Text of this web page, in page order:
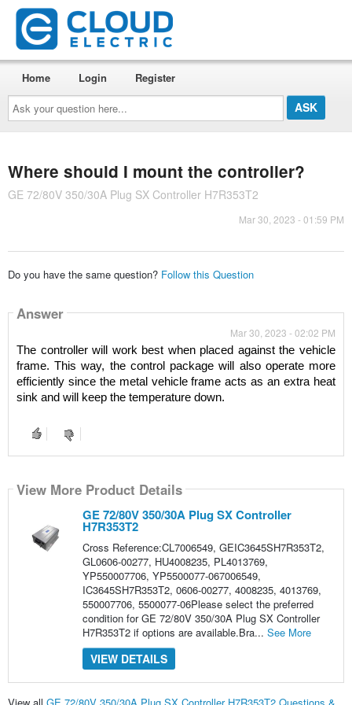
Ask
your
question
here...
Home Login Register
Where should I mount the controller?
GE 72/80V 350/30A Plug SX Controller H7R353T2
Mar 30, 2023 - 01:59 PM
Do you have the same question? Follow this Question
Answer
Mar 30, 2023 - 02:02 PM
The controller will work best when placed against the vehicle
frame. This way, the control package will also operate more
efficiently since the metal vehicle frame acts as an extra heat
sink and will keep the temperature down.
View More Product Details
GE 72/80V 350/30A Plug SX Controller
H7R353T2
Cross Reference:CL7006549, GEIC3645SH7R353T2,
GL0606-00277, HU4008235, PL4013769,
YP550007706, YP5500077-067006549,
IC3645SH7R353T2, 0606-00277, 4008235, 4013769,
550007706, 5500077-06Please select the preferred
condition for GE 72/80V 350/30A Plug SX Controller
H7R353T2 if options are available.Bra... See More
VIEW DETAILS